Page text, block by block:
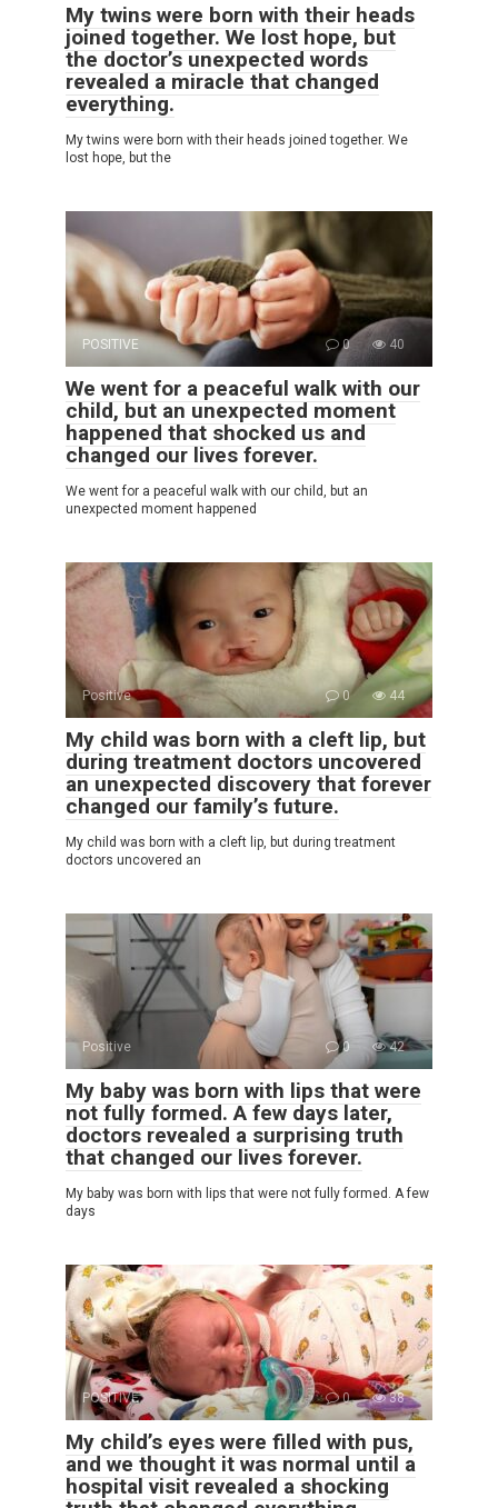
My twins were born with their heads
joined together. We lost hope, but
the doctor’s unexpected words
revealed a miracle that changed
everything.
My twins were born with their heads joined together. We
lost hope, but the
POSITIVE 0 40
We went for a peaceful walk with our
child, but an unexpected moment
happened that shocked us and
changed our lives forever.
We went for a peaceful walk with our child, but an
unexpected moment happened
Positive 0 44
My child was born with a cleft lip, but
during treatment doctors uncovered
an unexpected discovery that forever
changed our family’s future.
My child was born with a cleft lip, but during treatment
doctors uncovered an
Positive 0 42
My baby was born with lips that were
not fully formed. A few days later,
doctors revealed a surprising truth
that changed our lives forever.
My baby was born with lips that were not fully formed. A few
days
POSITIVE 0 38
My child’s eyes were filled with pus,
and we thought it was normal until a
hospital visit revealed a shocking